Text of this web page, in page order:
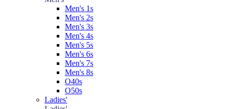
Men's 1s
Men's 2s
Men's 3s
Men's 4s
Men's 5s
Men's 6s
Men's 7s
Men's 8s
O40s
O50s
Ladies'